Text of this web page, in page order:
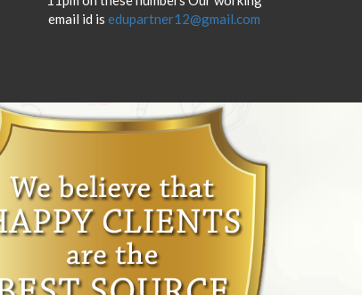
email id is edupartner12@gmail.com